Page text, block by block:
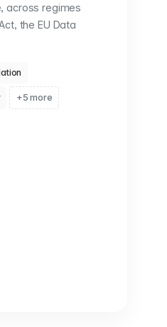
across regimes
the EU Data
+5 more